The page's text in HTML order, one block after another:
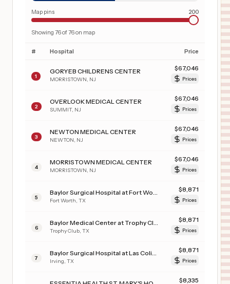
Map pins 200
Showing 76of76on map
# Hospital Price
1
GORYEB CHILDRENS CENTER
MORRISTOWN NJ
$67,046
Prices
2
OVERLOOK MEDICAL CENTER
SUMMIT, NJ
$67,046
Prices
3
NEWTON MEDICAL CENTER
NEWTON NJ
$67,046
Prices
4
MORRISTOWN MEDICAL CENTER
MORRISTOWN NJ
$67,046
Prices
5 Fort Worth TX
$8,871
Prices
6 Trophy Club TX
$8,871
Prices
7 Irving TX
$8,871
Prices
$8,335